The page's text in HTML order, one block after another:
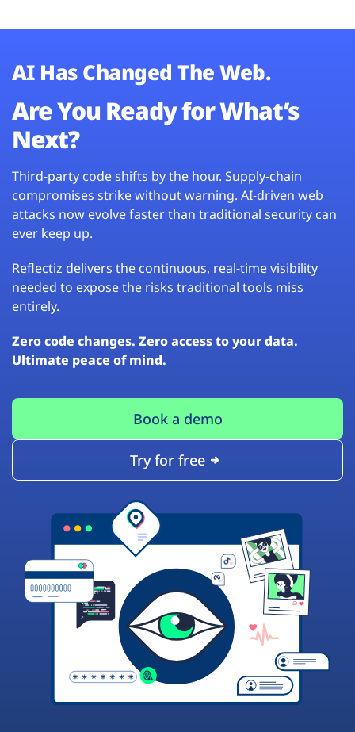
AI Has Changed The Web.
Are You Ready for What’s
Next?
Third-party code shifts by the hour. Supply-chain
compromises strike without warning. AI-driven web
attacks now evolve faster than traditional security can
ever keep up.
Reflectiz delivers the continuous, real-time visibility
needed to expose the risks traditional tools miss
entirely.
Zero code changes. Zero access to your data.
Ultimate peace of mind.
Book a demo
Try for free